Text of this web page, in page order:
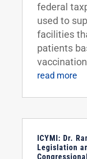
federal
used to
facilities
patients
read more
ICYMI: Dr.
Legislation